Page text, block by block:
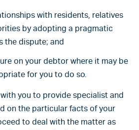
with residents, relatives
by adopting a pragmatic
the dispute; and
on your debtor where it may be
for you to do so.
you to provide specialist and
on the particular facts of your
to deal with the matter as